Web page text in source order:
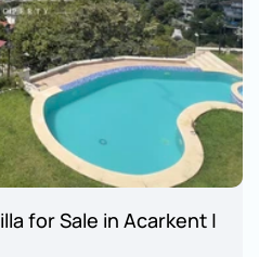
for Sale in Acarkent |